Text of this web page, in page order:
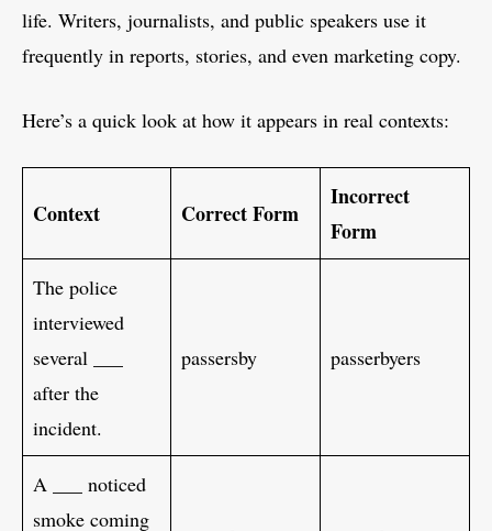
life. Writers, journalists, and public speakers use it
frequently in reports, stories, and even marketing copy.
Here’s a quick look at how it appears in real contexts:
Context Correct Form
Incorrect
Form
The police
interviewed
several ___
after the
incident.
passersby passerbyers
A ___ noticed
smoke coming